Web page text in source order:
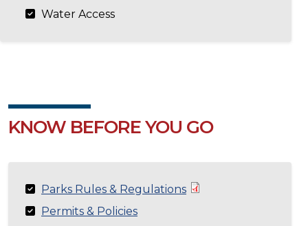
Water Access
KNOW BEFORE YOU GO
Parks Rules & Regulations
Permits & Policies